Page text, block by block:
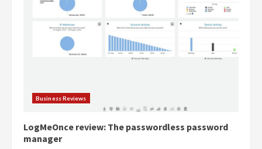
Business Reviews
LogMeOnce review: The passwordless password
manager